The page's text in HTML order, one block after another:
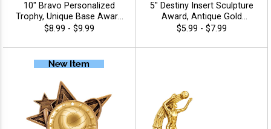
10" Bravo Personalized
Trophy, Unique Base Award
Comes In Many Vibrant
Figure Of Choice On Top -
Volleyball
$8.99 - $9.99
5" Destiny Insert Sculpture
Award, Antique Gold
Recognition Trophy For Any
Free Custom Engraving Up
$5.99 - $7.99